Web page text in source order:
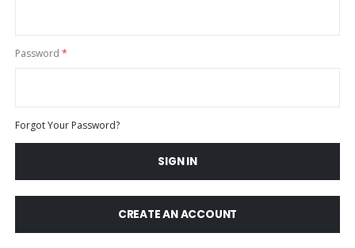
Password
Forgot Your Password?
SIGN IN
CREATE AN ACCOUNT